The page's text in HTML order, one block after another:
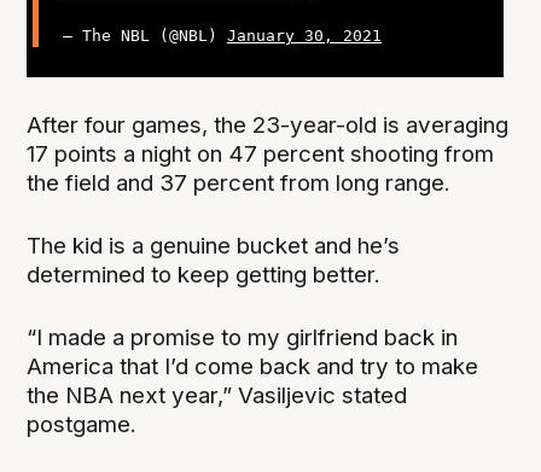
— The NBL (@NBL) January 30, 2021
After four games, the 23-year-old is averaging
17 points a night on 47 percent shooting from
the field and 37 percent from long range.
The kid is a genuine bucket and he’s
determined to keep getting better.
“I made a promise to my girlfriend back in
America that I’d come back and try to make
the NBA next year,” Vasiljevic stated
postgame.